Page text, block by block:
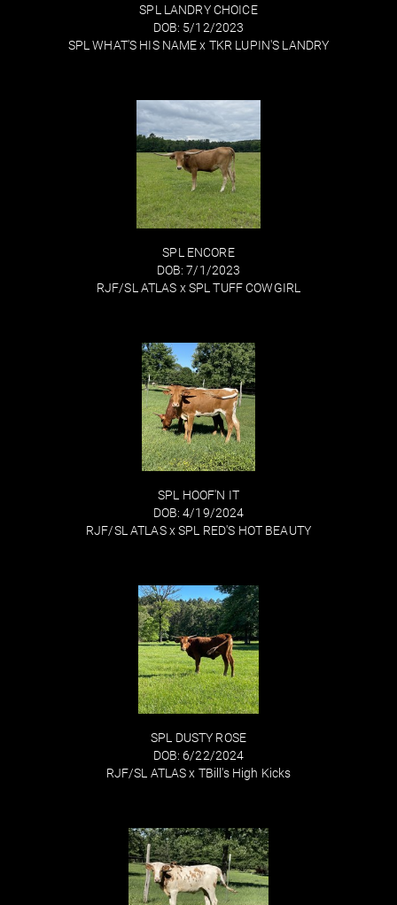
SPL LANDRY CHOICE
DOB: 5/12/2023
SPL WHAT'S HIS NAMEx TKR LUPIN'S LANDRY
SPL ENCORE
DOB: 7/1/2023
RJF/SL ATLAS xSPL TUFF COWGIRL
SPL HOOF'N IT
DOB: 4/19/2024
RJF/SL ATLASxSPL RED'S HOT BEAUTY
SPL DUSTY ROSE
DOB: 6/22/2024
RJF/SL ATLASx TBill's High Kicks